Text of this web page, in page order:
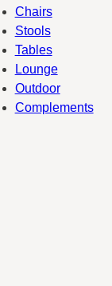
Chairs
Stools
Tables
Lounge
Outdoor
Complements